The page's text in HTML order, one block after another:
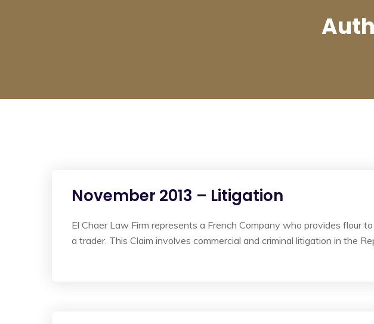
November 2013 – Litigation
El Chaer Law Firm represents a French Company who provides
a trader. This Claim involves commercial and criminal litigation in the